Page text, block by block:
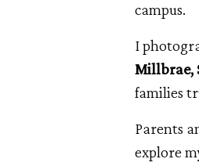
campus.
I
Millbrae,
families
Parents
explore